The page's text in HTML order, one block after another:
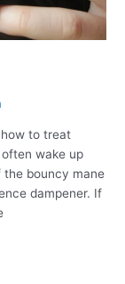
Hair
how to treat
wake up
the bouncy mane
dampener. If